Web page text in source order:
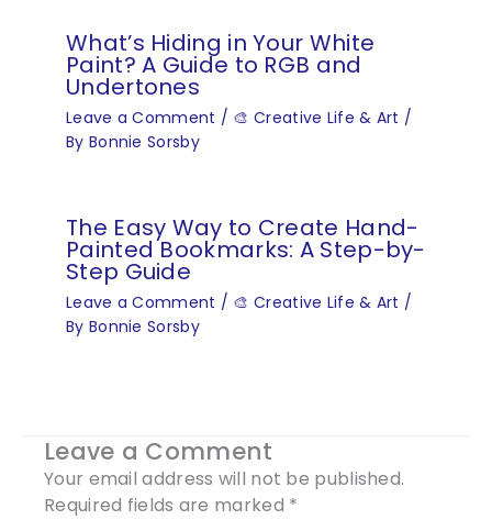
What’s Hiding in Your White
Paint? A Guide to RGB and
Undertones
Leave a Comment / 🎨 Creative Life & Art /
By Bonnie Sorsby
The Easy Way to Create Hand-
Painted Bookmarks: A Step-by-
Step Guide
Leave a Comment / 🎨 Creative Life & Art /
By Bonnie Sorsby
Leave a Comment
Your email address will not be published.
Required fields are marked *